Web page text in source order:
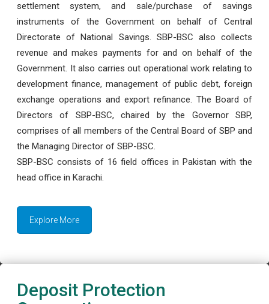
settlement system, and sale/purchase of savings
instruments of the Government on behalf of Central
Directorate of National Savings. SBP-BSC also collects
revenue and makes payments for and on behalf of the
Government. It also carries out operational work relating to
development finance, management of public debt, foreign
exchange operations and export refinance. The Board of
Directors of SBP-BSC, chaired by the Governor SBP,
comprises of all members of the Central Board of SBP and
the Managing Director of SBP-BSC.
SBP-BSC consists of 16 field offices in Pakistan with the
head office in Karachi.
Explore More
Deposit Protection